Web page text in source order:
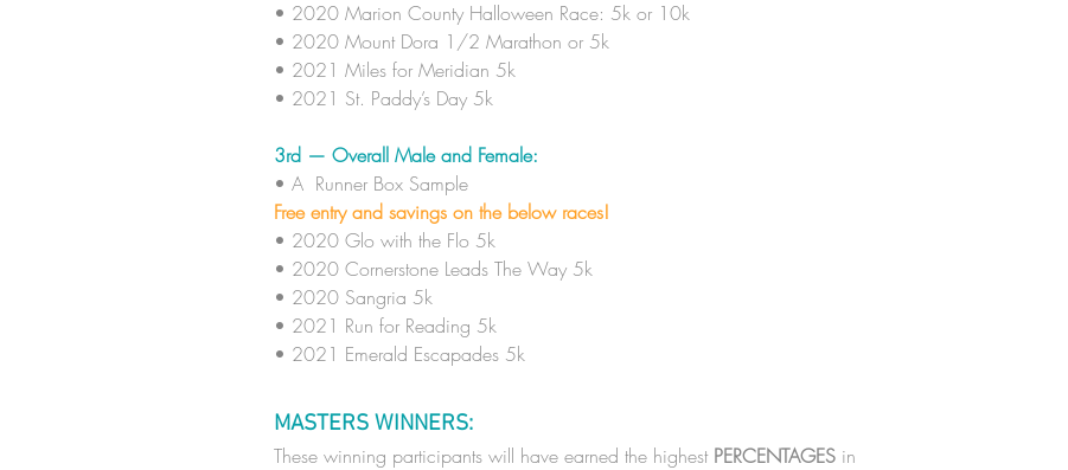
• 2020 Marion County Halloween Race: 5k or 10k
• 2020 Mount Dora 1/2 Marathon or 5k
• 2021 Miles for Meridian 5k
• 2021 St. Paddy’s Day 5k
3rd — Overall Male and Female:
​• A Runner Box Sample
Free entry and savings on the below races!
• 2020 Glo with the Flo 5k
• 2020 Cornerstone Leads The Way 5k
• 2020 Sangria 5k
• 2021 Run for Reading 5k
• 2021 Emerald Escapades 5k
MASTERS WINNERS:
These winning participants will have earned the highest PERCENTAGES in